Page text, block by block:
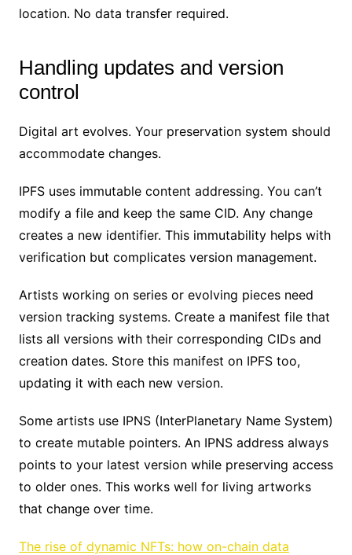
location. No data transfer required.
Handling updates and version
control
Digital art evolves. Your preservation system should
accommodate changes.
IPFS uses immutable content addressing. You can’t
modify a file and keep the same CID. Any change
creates a new identifier. This immutability helps with
verification but complicates version management.
Artists working on series or evolving pieces need
version tracking systems. Create a manifest file that
lists all versions with their corresponding CIDs and
creation dates. Store this manifest on IPFS too,
updating it with each new version.
Some artists use IPNS (InterPlanetary Name System)
to create mutable pointers. An IPNS address always
points to your latest version while preserving access
to older ones. This works well for living artworks
that change over time.
The rise of dynamic NFTs: how on-chain data